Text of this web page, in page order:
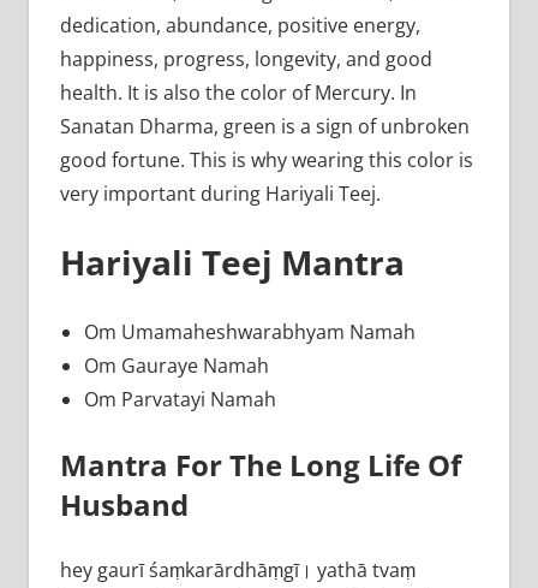
dedication, abundance, positive energy,
happiness, progress, longevity, and good
health. It is also the color of Mercury. In
Sanatan Dharma, green is a sign of unbroken
good fortune. This is why wearing this color is
very important during Hariyali Teej.
Hariyali Teej Mantra
Om Umamaheshwarabhyam Namah
Om Gauraye Namah
Om Parvatayi Namah
Mantra For The Long Life Of
Husband
hey gaurī śaṃkarārdhāṃgī। yathā tvaṃ